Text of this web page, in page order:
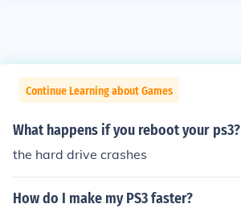
Continue Learning about Games
What happens if you reboot your ps3?
the hard drive crashes
How do I make my PS3 faster?